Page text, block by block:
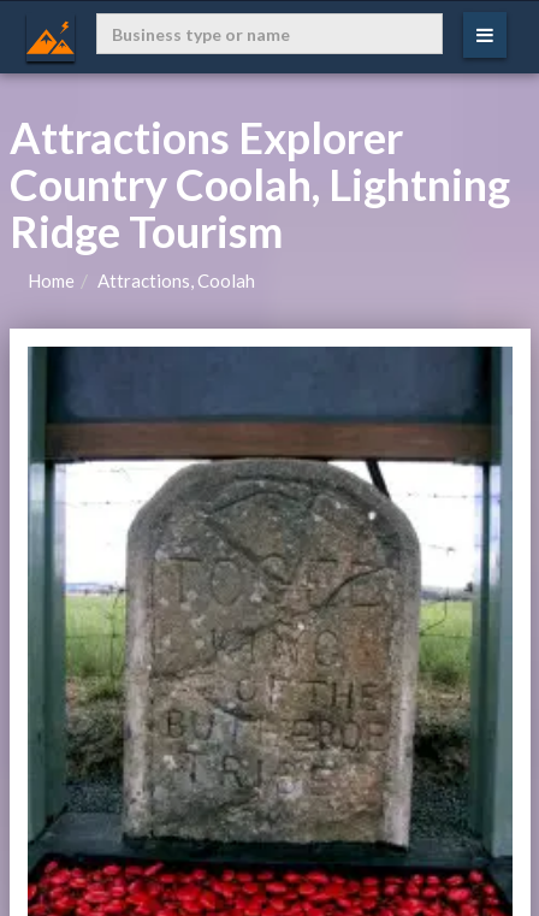
Attractions Explorer
Country Coolah, Lightning
Ridge Tourism
Home Attractions, Coolah